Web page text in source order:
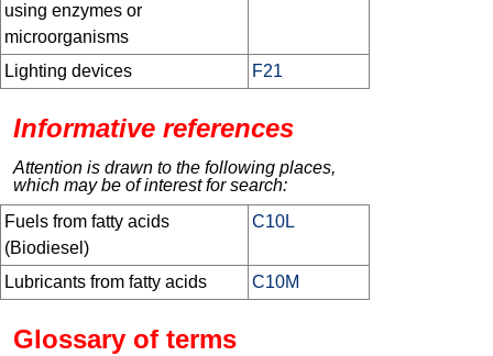
using enzymes or
microorganisms
Lighting devices F21
Informative references
Attention is drawn to the following places,
which may be of interest for search:
Fuels from fatty acids
(Biodiesel)
C10L
Lubricants from fatty acids C10M
Glossary of terms